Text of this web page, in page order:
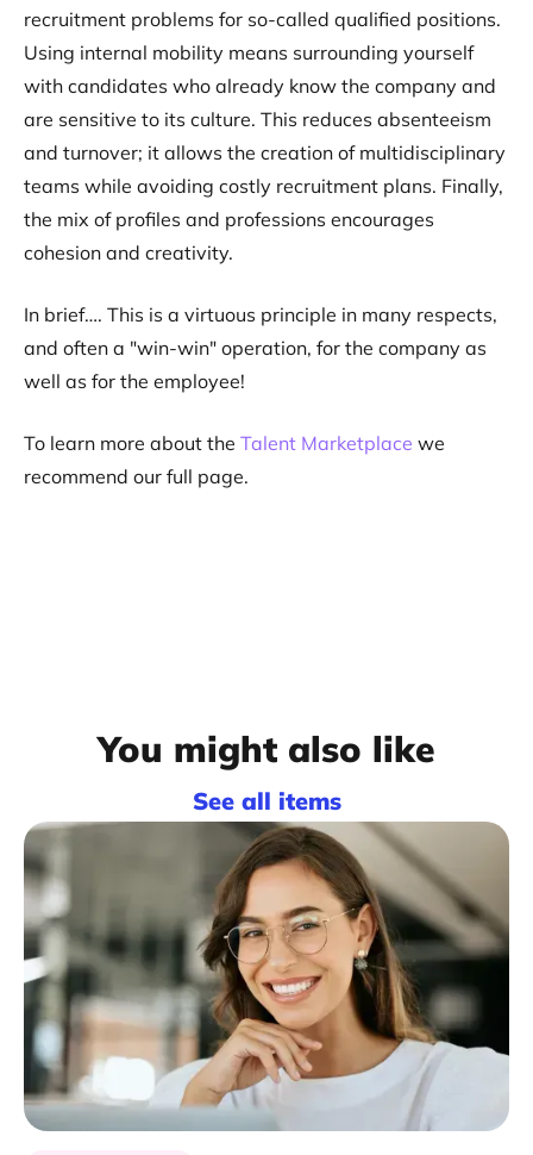
recruitment problems for so-called qualified positions.
Using internal mobility means surrounding yourself
with candidates who already know the company and
are sensitive to its culture. This reduces absenteeism
and turnover; it allows the creation of multidisciplinary
teams while avoiding costly recruitment plans. Finally,
the mix of profiles and professions encourages
cohesion and creativity.
In brief…. This is a virtuous principle in many respects,
and often a "win-win" operation, for the company as
well as for the employee!
To learn more about the Talent Marketplace we
recommend our full page.
You might also like
See all items